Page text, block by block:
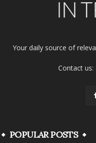
Your daily source of
Contact us:
POPULAR POSTS